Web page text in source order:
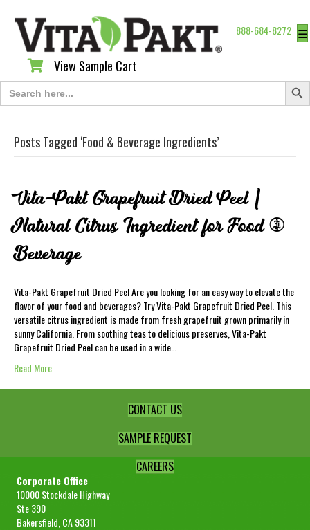
888-684-8272 ☰
View Sample Cart
View Sample Cart
Search
for:
Search
Posts Tagged ‘Food & Beverage Ingredients’
Vita-Pakt Grapefruit Dried Peel |
Natural Citrus Ingredient for Food &
Beverage
Vita-Pakt Grapefruit Dried Peel Are you looking for an easy way to elevate the
flavor of your food and beverages? Try Vita-Pakt Grapefruit Dried Peel. This
versatile citrus ingredient is made from fresh grapefruit grown primarily in
sunny California. From soothing teas to delicious preserves, Vita-Pakt
Grapefruit Dried Peel can be used in a wide…
Read More
CONTACT US
SAMPLE REQUEST
CAREERS
Corporate Office
10000 Stockdale Highway
Ste 390
Bakersfield, CA 93311